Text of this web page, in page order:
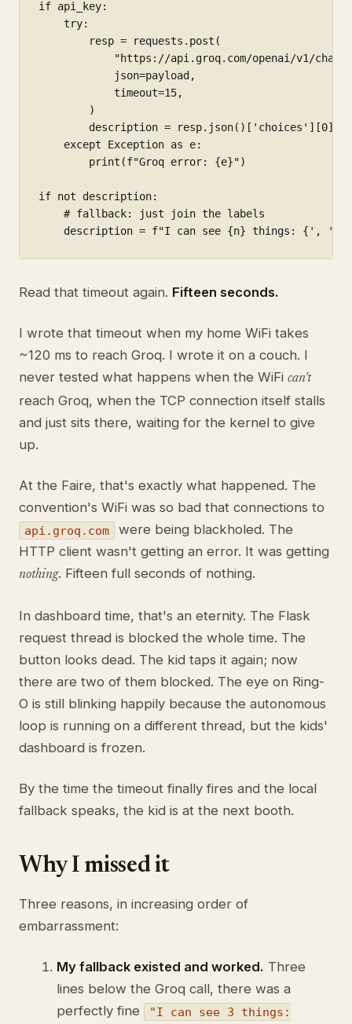
if api_key:
    try:
        resp = requests.post(
"https://api.groq.com/openai/v1/chat/
            json=payload,
            timeout=15,
        )
description =
    except Exception as e:
        print(f"Groq error: {e}")
if not description:
    # fallback: just join the labels
description = f"I can see {n} things: {',
Read that timeout again. Fifteen seconds.
I wrote that timeout when my home WiFi takes
~120 ms to reach Groq. I wrote it on a couch. I
never tested what happens when the WiFi can't
reach Groq, when the TCP connection itself stalls
and just sits there, waiting for the kernel to give
up.
At the Faire, that's exactly what happened. The
convention's WiFi was so bad that connections to
api.groq.com
were being blackholed. The
HTTP client wasn't getting an error. It was getting
nothing. Fifteen full seconds of nothing.
In dashboard time, that's an eternity. The Flask
request thread is blocked the whole time. The
button looks dead. The kid taps it again; now
there are two of them blocked. The eye on Ring-
O is still blinking happily because the autonomous
loop is running on a different thread, but the kids'
dashboard is frozen.
By the time the timeout finally fires and the local
fallback speaks, the kid is at the next booth.
Why I missed it
Three reasons, in increasing order of
embarrassment:
My fallback existed and worked. Three
lines below the Groq call, there was a
perfectly fine
"I can see 3 things: